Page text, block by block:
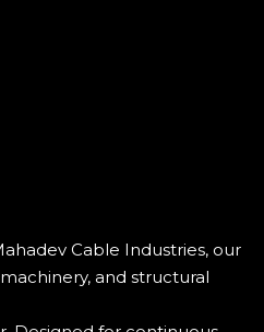
Cable Industries, our
and structural